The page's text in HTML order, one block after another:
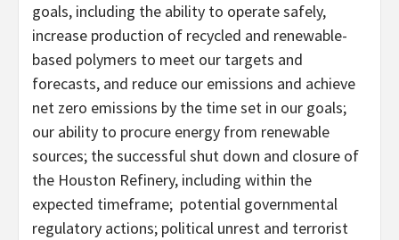
goals, including the ability to operate safely,
increase production of recycled and renewable-
based polymers to meet our targets and
forecasts, and reduce our emissions and achieve
net zero emissions by the time set in our goals;
our ability to procure energy from renewable
sources; the successful shut down and closure of
the Houston Refinery, including within the
expected timeframe; potential governmental
regulatory actions; political unrest and terrorist